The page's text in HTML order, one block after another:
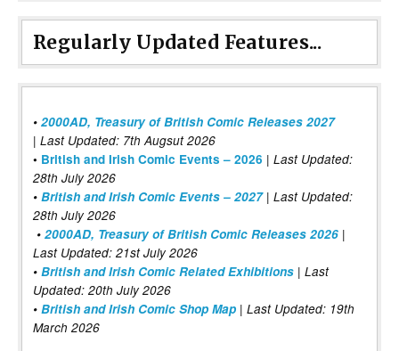
Regularly Updated Features...
• 2000AD, Treasury of British Comic Releases 2027
| Last Updated: 7th Augsut 2026
• British and Irish Comic Events – 2026 | Last Updated:
28th July 2026
• British and Irish Comic Events – 2027| Last Updated:
28th July 2026
• 2000AD, Treasury of British Comic Releases 2026 |
Last Updated: 21st July 2026
• British and Irish Comic Related Exhibitions | Last
Updated: 20th July 2026
• British and Irish Comic Shop Map | Last Updated: 19th
March 2026